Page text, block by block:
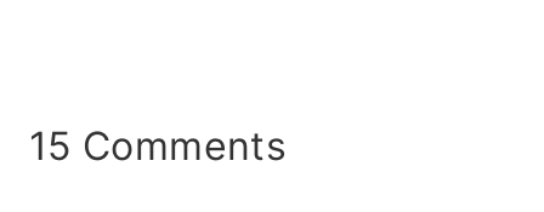
15 Comments